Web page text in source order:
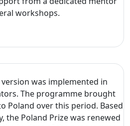
workshops.
was implemented in
The programme brought
Poland over this period. Based
the Poland Prize was renewed